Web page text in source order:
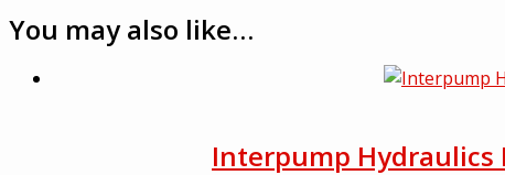
You may also like…
Interpump Hydraulics